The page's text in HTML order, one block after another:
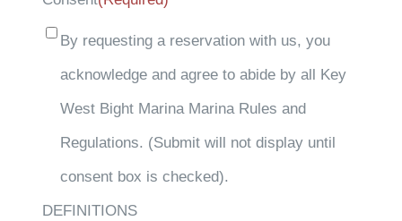
By requesting a reservation with us, you
acknowledge and agree to abide by all Key
West Bight Marina Marina Rules and
Regulations. (Submit will not display until
consent box is checked).
DEFINITIONS